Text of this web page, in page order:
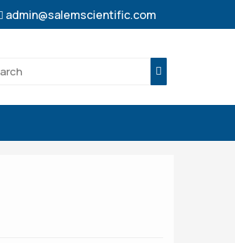
admin@salemscientific.com